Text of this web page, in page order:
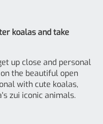
koalas and take
up close and personal
the beautiful open
with cute koalas,
zui iconic animals.